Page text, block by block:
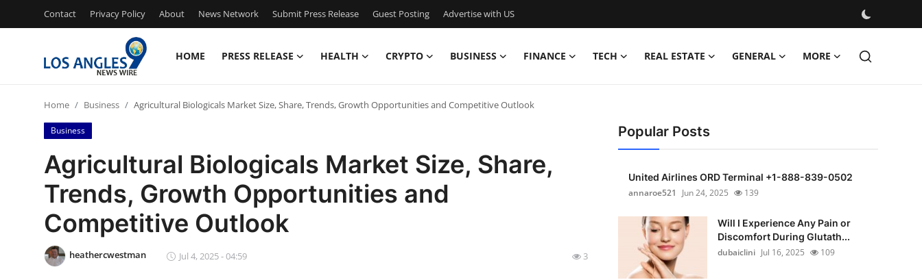
Contact Privacy Policy About News Network Submit Press Release Guest Posting Advertise with US
HOME PRESS RELEASE HEALTH CRYPTO BUSINESS FINANCE TECH REAL ESTATE GENERAL MORE
Contact
Press Release
Privacy Policy
News Network
Home Business Agricultural Biologicals Market Size, Share, Trends, Growth Opportunities and Competitive Outlook
Business
Agricultural Biologicals Market Size, Share,
Trends, Growth Opportunities and
Competitive Outlook
heathercwestman Jul 4, 2025 - 04:59 3
Popular Posts
United Airlines ORD Terminal +1-888-839-0502
annaroe521
Jun 24, 2025 139
Will I Experience Any Pain or
Discomfort During Glutath...
dubaiclini Jul 16, 2025 109